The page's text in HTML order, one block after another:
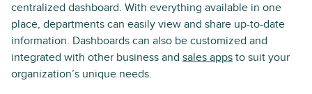
centralized dashboard. With everything available in one
place, departments can easily view and share up-to-date
information. Dashboards can also be customized and
integrated with other business and sales apps to suit your
organization’s unique needs.